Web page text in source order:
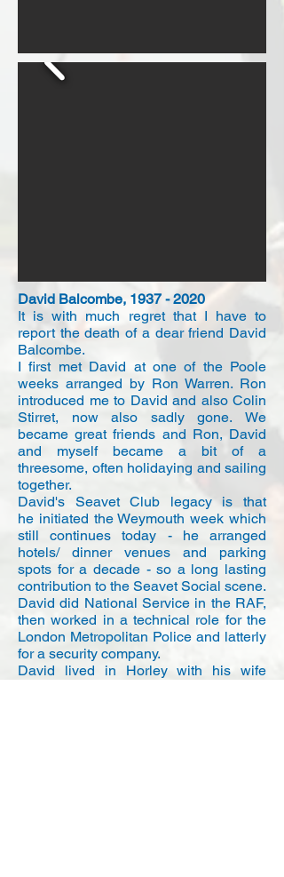
David Balcombe, 1937 - 2020
It is with much regret that I have to
report the death of a dear friend David
Balcombe.
I first met David at one of the Poole
weeks arranged by Ron Warren. Ron
introduced me to David and also Colin
Stirret, now also sadly gone. We
became great friends and Ron, David
and myself became a bit of a
threesome, often holidaying and sailing
together.
David's Seavet Club legacy is that
he initiated the Weymouth week which
still continues today - he arranged
hotels/ dinner venues and parking
spots for a decade - so a long lasting
contribution to the Seavet Social scene.
David did National Service in the RAF,
then worked in a technical role for the
London Metropolitan Police and latterly
for a security company.
David lived in Horley with his wife